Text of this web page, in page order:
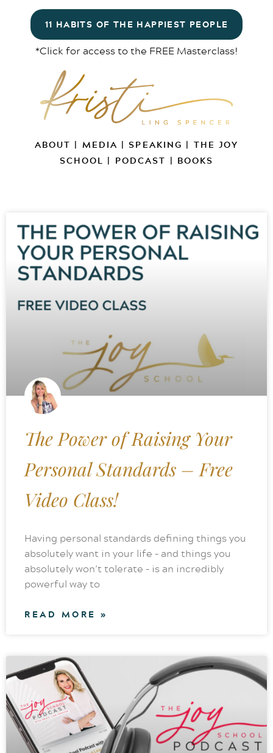
ABOUT | MEDIA |SPEAKING | THE JOY
SCHOOL | PODCAST | BOOKS
11 HABITS OF THE HAPPIEST PEOPLE
*Click for access to the FREE Masterclass!
The Power of Raising Your
Personal Standards – Free
Video Class!
Having personal standards defining things you
absolutely want in your life – and things you
absolutely won’t tolerate – is an incredibly
powerful way to
READ MORE »